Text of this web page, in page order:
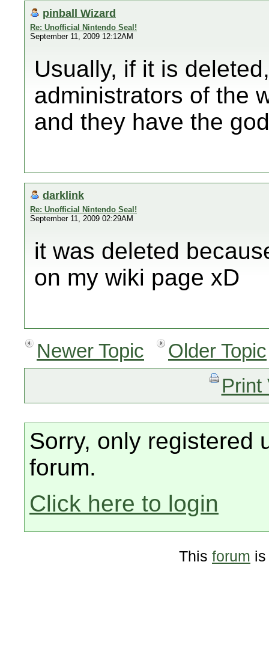
pinball Wizard
Re: Unofficial Nintendo Seal!
September 11, 2009 12:12AM
Usually, if it is
administrators of the
and they have the
darklink
Re: Unofficial Nintendo Seal!
September 11, 2009 02:29AM
it was deleted
on my wiki page xD
Newer Topic
Older Topic
Print
Sorry, only registered
forum.
Click here to login
This forum